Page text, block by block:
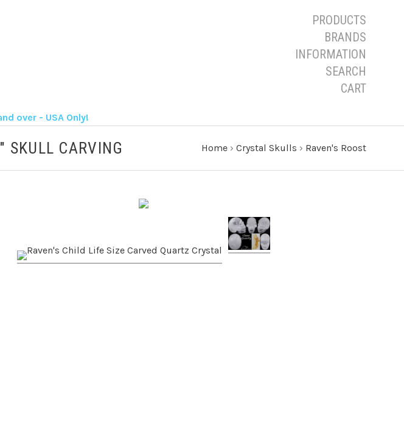
PRODUCTS
BRANDS
INFORMATION
SEARCH
CART
over - USA Only!
SKULL CARVING Home › Crystal Skulls › Raven's Roost